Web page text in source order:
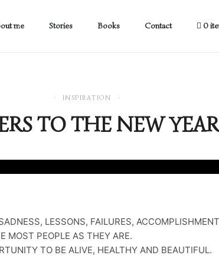
me Stories Books Contact 0
INSPIRATION
TO THE NEW YEAR
LESSONS, FAILURES,
MOST PEOPLE AS THEY ARE.
TO BE ALIVE, HEALTHY AND BEAUTIFUL.